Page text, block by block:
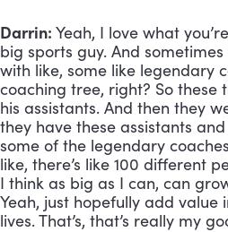
Darrin: Yeah, I love what
big sports guy. And
with like, some like legendary
coaching tree, right? So these
his assistants. And then they
they have these assistants
some of the legendary
like, there’s like 100 different
I think as big as I can, can
Yeah, just hopefully add value
lives. That’s, that’s really my